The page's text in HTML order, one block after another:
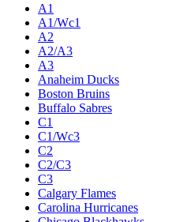
A1
A1/Wc1
A2
A2/A3
A3
Anaheim Ducks
Boston Bruins
Buffalo Sabres
C1
C1/Wc3
C2
C2/C3
C3
Calgary Flames
Carolina Hurricanes